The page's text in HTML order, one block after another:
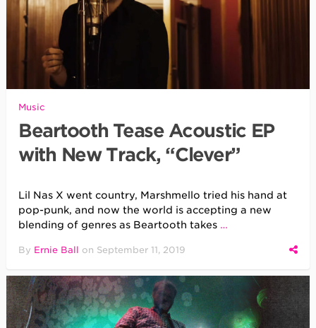
Music
Beartooth Tease Acoustic EP
with New Track, “Clever”
Lil Nas X went country, Marshmello tried his hand at
pop-punk, and now the world is accepting a new
blending of genres as Beartooth takes …
By Ernie Ball on September 11, 2019